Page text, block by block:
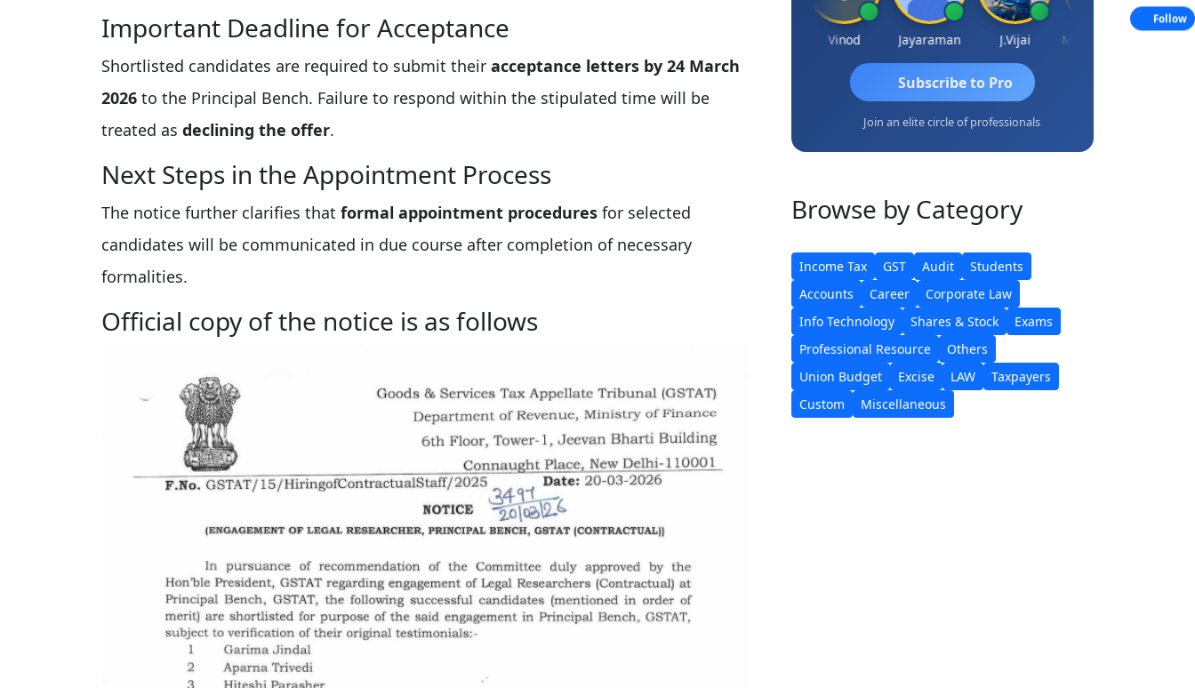
Important Deadline for Acceptance
Shortlisted candidates are required to submit their acceptance letters by 24 March
2026 to the Principal Bench. Failure to respond within the stipulated time will be
treated as declining the offer.
Next Steps in the Appointment Process
The notice further clarifies that formal appointment procedures for selected
candidates will be communicated in due course after completion of necessary
formalities.
Official copy of the notice is as follows
Vinod Jayaraman J.Vijai Madhu Reddy
Subscribe to Pro
Join an elite circle of professionals
Browse by Category
Income Tax GST Audit
Students
Accounts
Career
Corporate Law
Info Technology
Shares & Stock
Exams
Professional Resource
Others
Union Budget
Excise LAW
Taxpayers
Custom
Miscellaneous
Follow